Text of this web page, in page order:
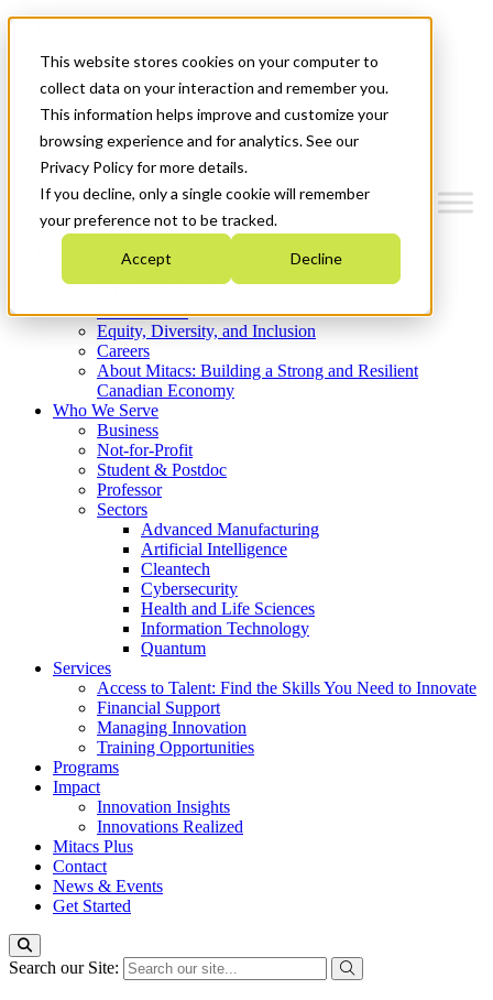
This website stores cookies on your computer to
collect data on your interaction and remember you.
This information helps improve and customize your
browsing experience and for analytics. See our
Privacy Policy for more details.
If you decline, only a single cookie will remember
your preference not to be tracked.
Accept Decline
News & Events
Get Started
Menu
Who We Are
Strategic Plan 2026-2030
What We Do
Equity, Diversity, and Inclusion
Careers
About Mitacs: Building a Strong and Resilient
Canadian Economy
Who We Serve
Business
Not-for-Profit
Student & Postdoc
Professor
Sectors
Advanced Manufacturing
Artificial Intelligence
Cleantech
Cybersecurity
Health and Life Sciences
Information Technology
Quantum
Services
Access to Talent: Find the Skills You Need to Innovate
Financial Support
Managing Innovation
Training Opportunities
Programs
Impact
Innovation Insights
Innovations Realized
Mitacs Plus
Contact
News & Events
Get Started
Search our Site: